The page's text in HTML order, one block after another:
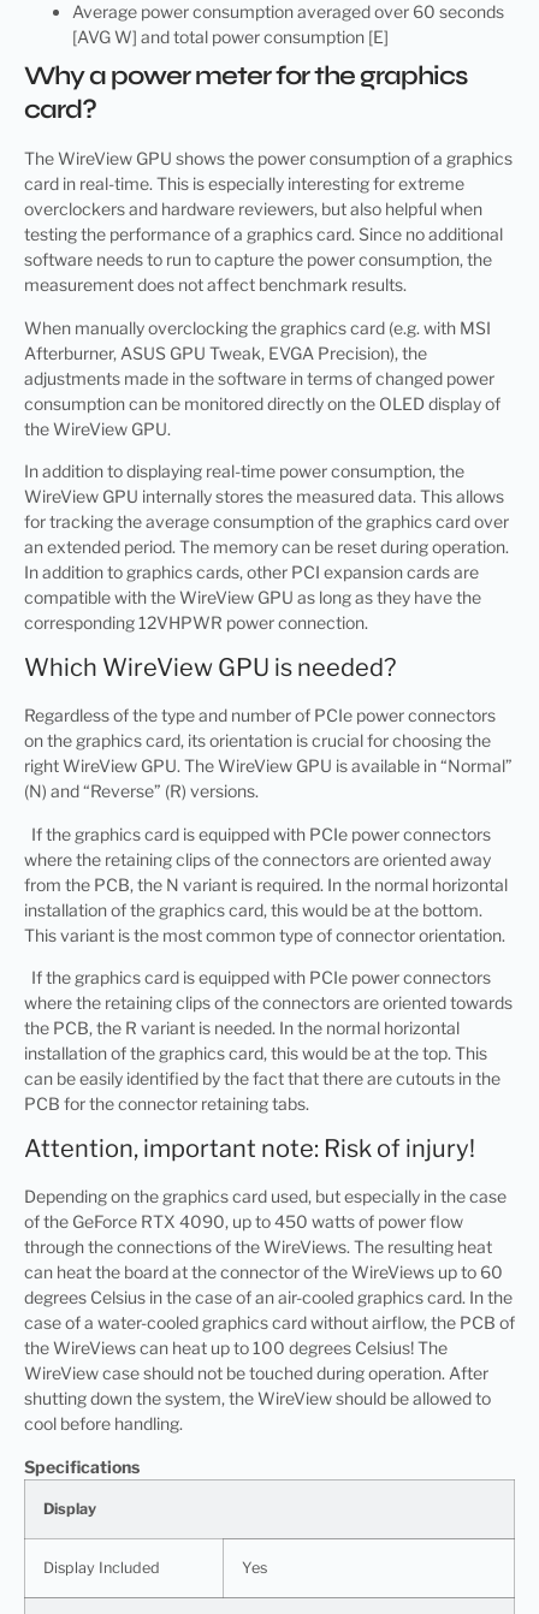
Average power consumption averaged over 60 seconds
[AVG W] and total power consumption [E]
Why a power meter for the graphics
card?
The WireView GPU shows the power consumption of a graphics
card in real-time. This is especially interesting for extreme
overclockers and hardware reviewers, but also helpful when
testing the performance of a graphics card. Since no additional
software needs to run to capture the power consumption, the
measurement does not affect benchmark results.
When manually overclocking the graphics card (e.g. with MSI
Afterburner, ASUS GPU Tweak, EVGA Precision), the
adjustments made in the software in terms of changed power
consumption can be monitored directly on the OLED display of
the WireView GPU.
In addition to displaying real-time power consumption, the
WireView GPU internally stores the measured data. This allows
for tracking the average consumption of the graphics card over
an extended period. The memory can be reset during operation.
In addition to graphics cards, other PCI expansion cards are
compatible with the WireView GPU as long as they have the
corresponding 12VHPWR power connection.
Which WireView GPU is needed?
Regardless of the type and number of PCIe power connectors
on the graphics card, its orientation is crucial for choosing the
right WireView GPU. The WireView GPU is available in “Normal”
(N) and “Reverse” (R) versions.
If the graphics card is equipped with PCIe power connectors
where the retaining clips of the connectors are oriented away
from the PCB, the N variant is required. In the normal horizontal
installation of the graphics card, this would be at the bottom.
This variant is the most common type of connector orientation.
If the graphics card is equipped with PCIe power connectors
where the retaining clips of the connectors are oriented towards
the PCB, the R variant is needed. In the normal horizontal
installation of the graphics card, this would be at the top. This
can be easily identified by the fact that there are cutouts in the
PCB for the connector retaining tabs.
Attention, important note: Risk of injury!
Depending on the graphics card used, but especially in the case
of the GeForce RTX 4090, up to 450 watts of power flow
through the connections of the WireViews. The resulting heat
can heat the board at the connector of the WireViews up to 60
degrees Celsius in the case of an air-cooled graphics card. In the
case of a water-cooled graphics card without airflow, the PCB of
the WireViews can heat up to 100 degrees Celsius! The
WireView case should not be touched during operation. After
shutting down the system, the WireView should be allowed to
cool before handling.
Specifications
Display
Display Included Yes